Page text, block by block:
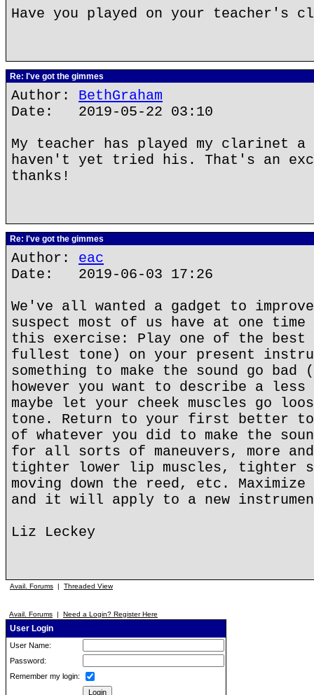
Have you played on your
Re: I've got the gimmes
Author: BethGraham
Date: 2019-05-22 03:10
My teacher has played my clarinet
haven't yet tried his. That's an
thanks!
Re: I've got the gimmes
Author: eac
Date: 2019-06-03 17:26
We've all wanted a gadget to
suspect most of us have at one
this exercise: Play one of the
fullest tone) on your present
something to make the sound go
however you want to describe a
maybe let your cheek muscles go
tone. Return to your first better
of whatever you did to make the
for all sorts of maneuvers, more
tighter lower lip muscles, tighter
moving down the reed, etc. Maximize
and it will apply to a new
Liz Leckey
Avail. Forums | Threaded View
Avail. Forums | Need a Login? Register Here
User Login
User Name:
Password:
Remember my login: